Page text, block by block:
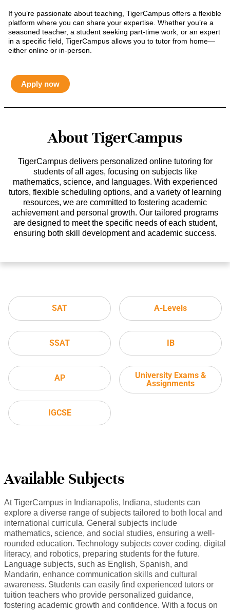
If you’re passionate about teaching, TigerCampus offers a flexible
platform where you can share your expertise. Whether you’re a
seasoned teacher, a student seeking part-time work, or an expert
in a specific field, TigerCampus allows you to tutor from home—
either online or in-person.
Apply now
About TigerCampus
TigerCampus delivers personalized online tutoring for
students of all ages, focusing on subjects like
mathematics, science, and languages. With experienced
tutors, flexible scheduling options, and a variety of learning
resources, we are committed to fostering academic
achievement and personal growth. Our tailored programs
are designed to meet the specific needs of each student,
ensuring both skill development and academic success.
SAT
SSAT
AP
IGCSE
A-Levels
IB
University Exams &
Assignments
Available Subjects
At TigerCampus in Indianapolis, Indiana, students can
explore a diverse range of subjects tailored to both local and
international curricula. General subjects include
mathematics, science, and social studies, ensuring a well-
rounded education. Technology subjects cover coding, digital
literacy, and robotics, preparing students for the future.
Language subjects, such as English, Spanish, and
Mandarin, enhance communication skills and cultural
awareness. Students can easily find experienced tutors or
tuition teachers who provide personalized guidance,
fostering academic growth and confidence. With a focus on